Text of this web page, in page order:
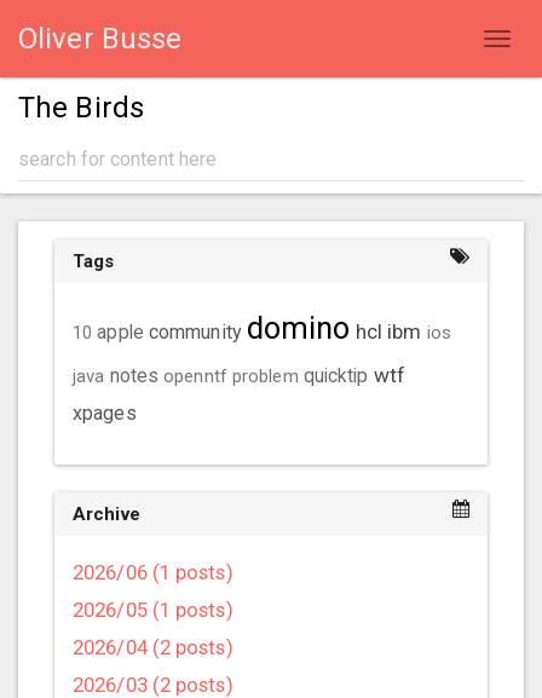
Oliver Busse
The Birds
Tags
10 apple community domino hcl ibm ios
java notes openntf problem quicktip wtf
xpages
Archive
2026/06 (1 posts)
2026/05 (1 posts)
2026/04 (2 posts)
2026/03 (2 posts)